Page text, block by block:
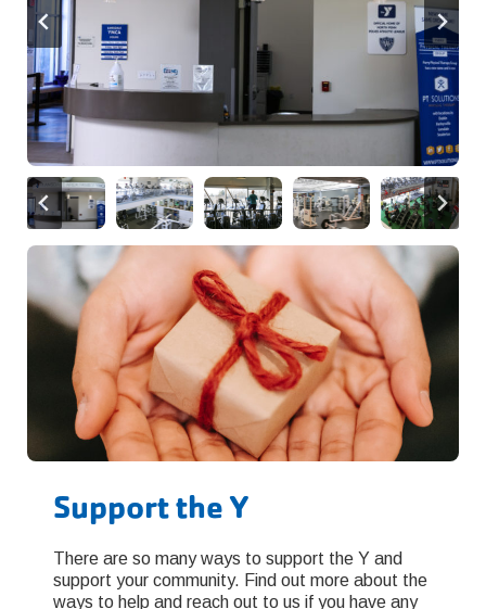
Support the Y
There are so many ways to support the Y and
support your community. Find out more about the
ways to help and reach out to us if you have any